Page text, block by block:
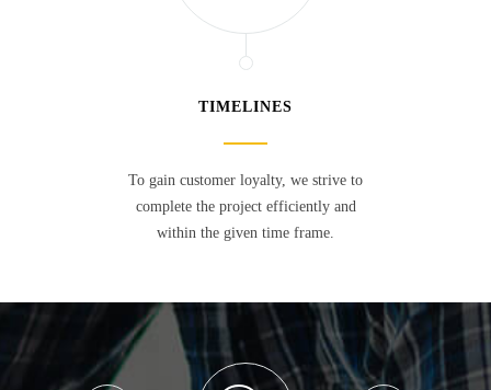
TIMELINES
To gain customer loyalty, we strive to
complete the project efficiently and
within the given time frame.